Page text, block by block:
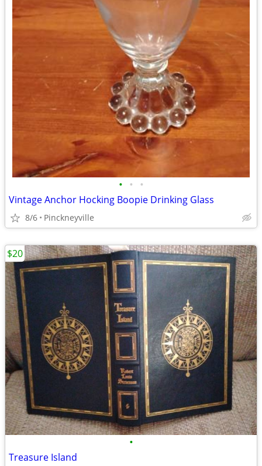
• • •
Vintage Anchor Hocking Boopie Drinking Glass
8/6 Pinckneyville
•
Treasure Island
$20